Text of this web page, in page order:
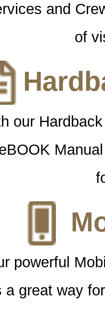
and
of
our
powerful
a great way